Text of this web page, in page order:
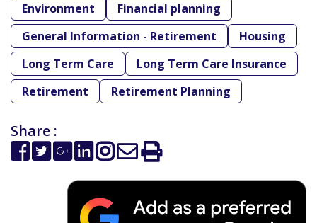
Environment
Financial planning
General Information - Retirement
Housing
Long Term Care
Long Term Care Insurance
Retirement
Retirement Planning
Share :